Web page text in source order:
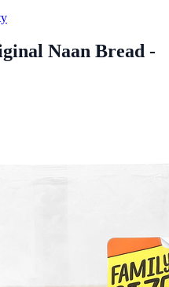
Naan Bread -